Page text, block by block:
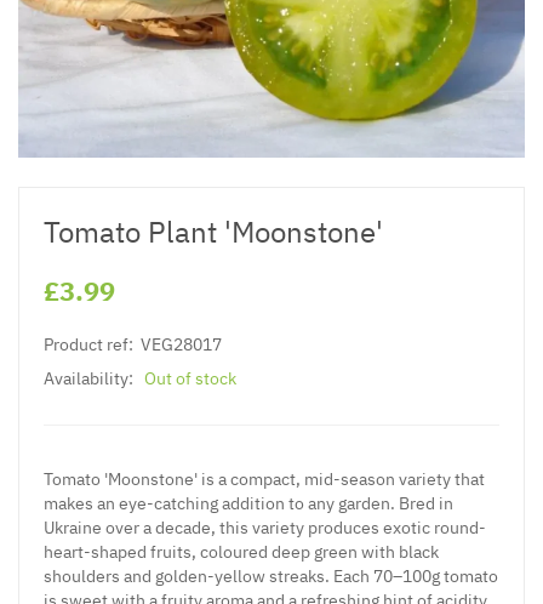
Tomato Plant 'Moonstone'
£3.99
Product ref: VEG28017
Availability: Out of stock
Tomato 'Moonstone' is a compact, mid-season variety that
makes an eye-catching addition to any garden. Bred in
Ukraine over a decade, this variety produces exotic round-
heart-shaped fruits, coloured deep green with black
shoulders and golden-yellow streaks. Each 70–100g tomato